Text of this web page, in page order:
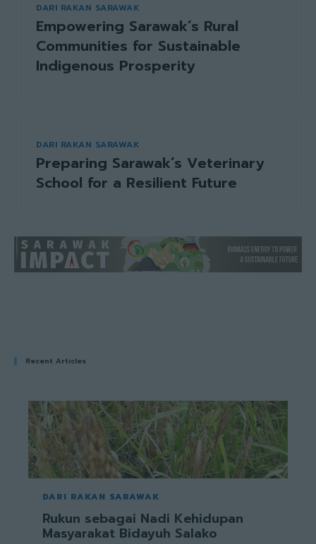
DARI RAKAN SARAWAK
Empowering Sarawak’s Rural
Communities for Sustainable
Indigenous Prosperity
DARI RAKAN SARAWAK
Preparing Sarawak’s Veterinary
School for a Resilient Future
Recent Articles
DARI RAKAN SARAWAK
Rukun sebagai Nadi Kehidupan
Masyarakat Bidayuh Salako